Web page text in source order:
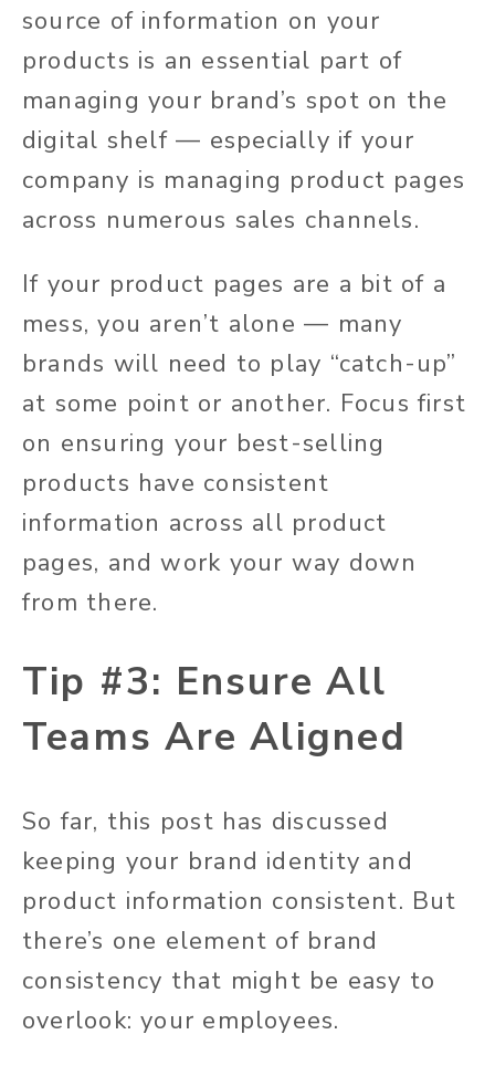
source of information on your
products is an essential part of
managing your brand’s spot on the
digital shelf — especially if your
company is managing product pages
across numerous sales channels.
If your product pages are a bit of a
mess, you aren’t alone — many
brands will need to play “catch-up”
at some point or another. Focus first
on ensuring your best-selling
products have consistent
information across all product
pages, and work your way down
from there.
Tip #3: Ensure All
Teams Are Aligned
So far, this post has discussed
keeping your brand identity and
product information consistent. But
there’s one element of brand
consistency that might be easy to
overlook: your employees.